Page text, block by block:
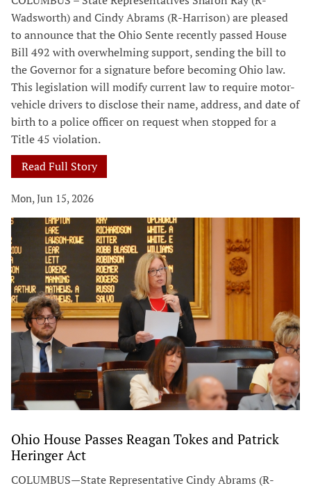
Wadsworth) and Cindy Abrams (R-Harrison) are pleased
to announce that the Ohio Sente recently passed House
Bill 492 with overwhelming support, sending the bill to
the Governor for a signature before becoming Ohio law.
This legislation will modify current law to require motor-
vehicle drivers to disclose their name, address, and date of
birth to a police officer on request when stopped for a
Title 45 violation.
Read Full Story
Mon, Jun 15, 2026
Ohio House Passes Reagan Tokes and Patrick
Heringer Act
COLUMBUS—State Representative Cindy Abrams (R-